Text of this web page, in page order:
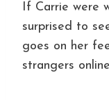
If Carrie were
surprised to
goes on her
strangers